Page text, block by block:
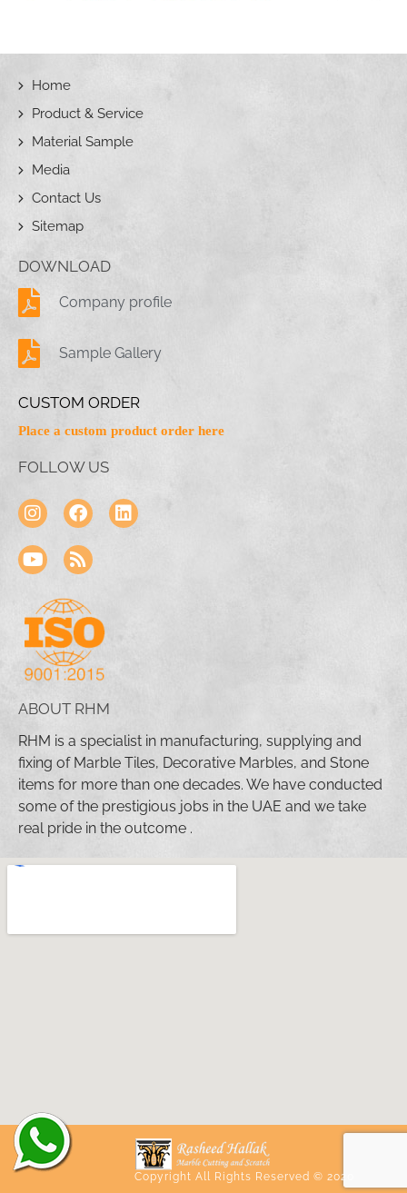
Home
Product & Service
Material Sample
Media
Contact Us
Sitemap
DOWNLOAD
Company profile
Sample Gallery
CUSTOM ORDER
Place a custom product order here
FOLLOW US
ABOUT RHM
RHM is a specialist in manufacturing, supplying and
fixing of Marble Tiles, Decorative Marbles, and Stone
items for more than one decades. We have conducted
some of the prestigious jobs in the UAE and we take
real pride in the outcome .
Copyright All Rights Reserved © 2020